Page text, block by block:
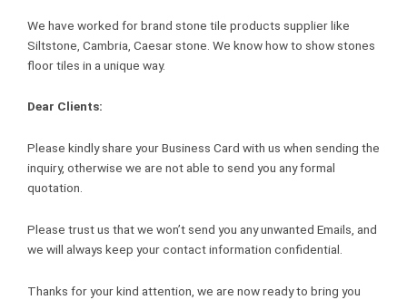
We have worked for brand stone tile products supplier like
Siltstone, Cambria, Caesar stone. We know how to show stones
floor tiles in a unique way.
Dear Clients:
Please kindly share your Business Card with us when sending the
inquiry, otherwise we are not able to send you any formal
quotation.
Please trust us that we won’t send you any unwanted Emails, and
we will always keep your contact information confidential.
Thanks for your kind attention, we are now ready to bring you